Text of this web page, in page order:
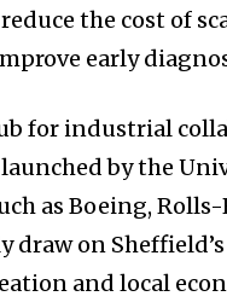
the cost of
early
for industrial
by the
as Boeing,
draw on
and local